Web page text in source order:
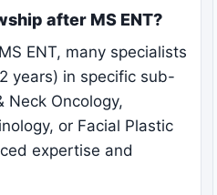
after MS ENT?
ENT, many specialists
years) in specific sub-
Neck Oncology,
or Facial Plastic
expertise and